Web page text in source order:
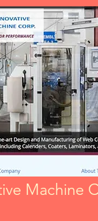
Machine